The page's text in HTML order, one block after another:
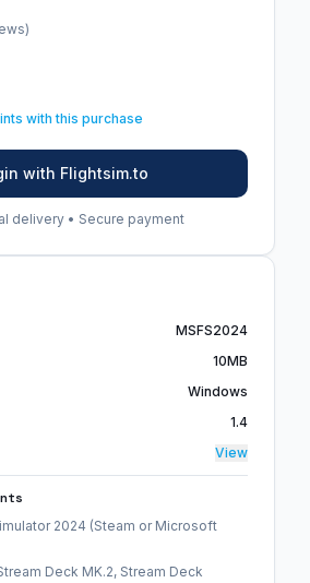
with this purchase
with Flightsim.to
delivery • Secure payment
MSFS2024
10MB
Windows
1.4
View
2024 (Steam or Microsoft
Deck MK.2, Stream Deck